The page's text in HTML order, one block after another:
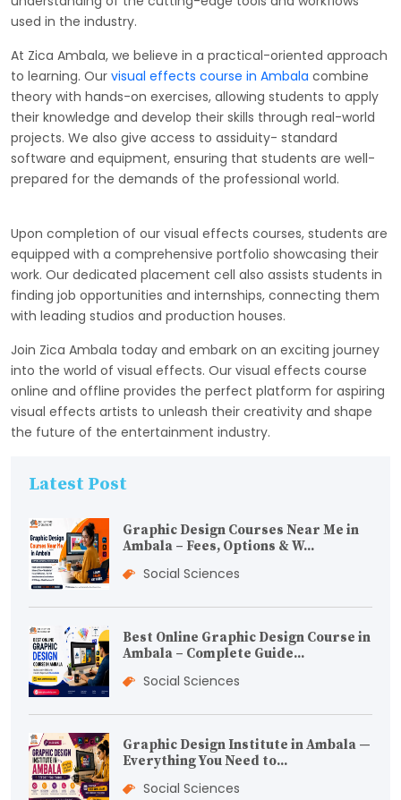
used in the industry.
At Zica Ambala, we believe in a practical-oriented approach
to learning. Our visual effects course in Ambala combine
theory with hands-on exercises, allowing students to apply
their knowledge and develop their skills through real-world
projects. We also give access to assiduity- standard
software and equipment, ensuring that students are well-
prepared for the demands of the professional world.
Upon completion of our visual effects courses, students are
equipped with a comprehensive portfolio showcasing their
work. Our dedicated placement cell also assists students in
finding job opportunities and internships, connecting them
with leading studios and production houses.
Join Zica Ambala today and embark on an exciting journey
into the world of visual effects. Our visual effects course
online and offline provides the perfect platform for aspiring
visual effects artists to unleash their creativity and shape
the future of the entertainment industry.
Latest Post
Graphic Design Courses Near Me in
Ambala – Fees, Options & W...
Social Sciences
Best Online Graphic Design Course in
Ambala – Complete Guide...
Social Sciences
Graphic Design Institute in Ambala —
Everything You Need to...
Social Sciences